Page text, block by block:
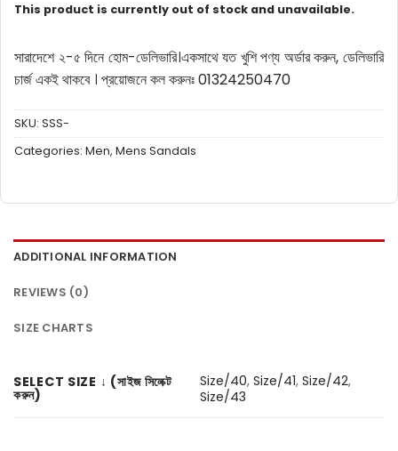
This product is currently out of stock and unavailable.
সারাদেশে ২-৫ দিনে হোম-ডেলিভারি।একসাথে যত খুশি পণ্য অর্ডার করুন, ডেলিভারি
চার্জ একই থাকবে । প্রয়োজনে কল করুনঃ 01324250470
SKU: SSS-
Categories: Men, Mens Sandals
ADDITIONAL INFORMATION
REVIEWS (0)
SIZE CHARTS
SELECT SIZE ↓ (সাইজ সিলেক্ট
করুন)
Size/40,Size/41,Size/42,
Size/43